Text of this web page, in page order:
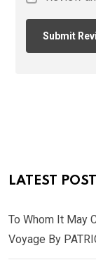
LATEST POST
To Whom It May
Voyage By